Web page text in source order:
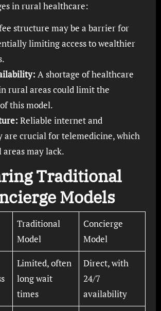
in rural healthcare:
structure may be a barrier for
limiting access to wealthier
A shortage of healthcare
rural areas could limit the
this model.
Reliable internet and
are crucial for telemedicine, which
may lack.
Traditional
Models
Traditional
Model
Concierge
Model
Limited, often
long wait
times
Direct, with
24/7
availability